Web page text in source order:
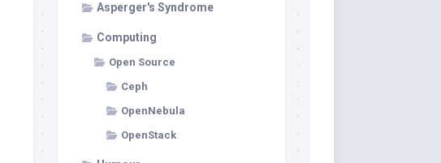
Asperger's Syndrome
Computing
Open Source
Ceph
OpenNebula
OpenStack